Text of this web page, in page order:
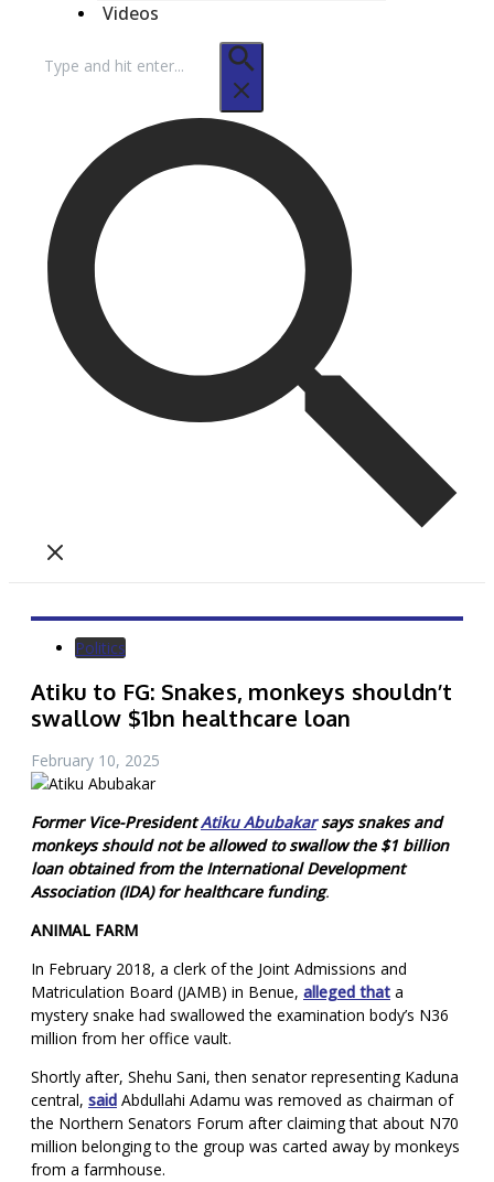
Videos
for:
Politics
Atiku to FG: Snakes, monkeys shouldn’t
swallow $1bn healthcare loan
February 10, 2025
Former Vice-PresidentAtiku Abubakarsays snakes and
monkeys should not be allowed to swallow the $1 billion
loan obtained from the International Development
Association (IDA) for healthcare funding.
ANIMAL FARM
In February 2018, a clerk of the Joint Admissions and
Matriculation Board (JAMB) in Benue, alleged that a
mystery snake had swallowed the examination body’s N36
million from her office vault.
Shortly after, Shehu Sani, then senator representing Kaduna
central, said Abdullahi Adamu was removed as chairman of
the Northern Senators Forum after claiming that about N70
million belonging to the group was carted away by monkeys
from a farmhouse.